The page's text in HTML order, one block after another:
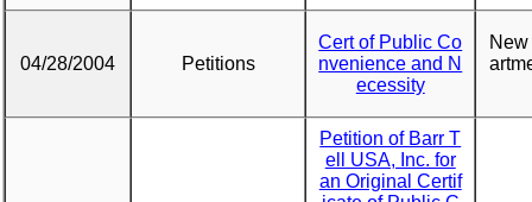
04/28/2004 Petitions
Cert of Public Co
nvenience and N
ecessity
Petition of Barr T
ell USA, Inc. for
an Original Certif